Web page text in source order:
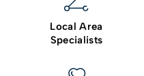
Local Area
Specialists